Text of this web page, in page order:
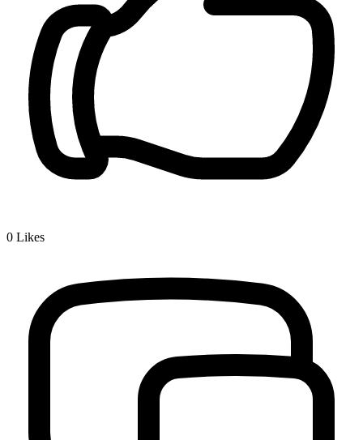
0 Likes